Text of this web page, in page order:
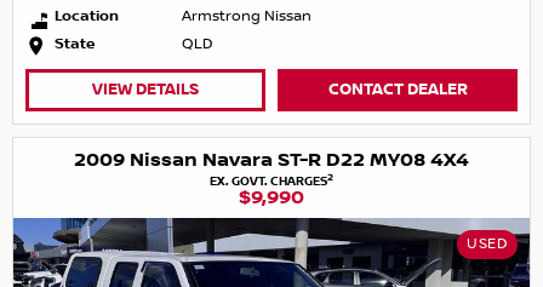
Location
Armstrong Nissan
State
QLD
VIEW DETAILS CONTACT DEALER
2009 Nissan Navara ST-R D22 MY08 4X4
EX. GOVT. CHARGES2
$9,990
USED